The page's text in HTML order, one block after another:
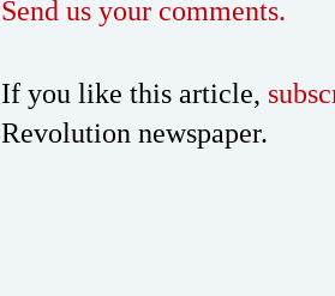
Send us your comments.
If you like this article,
Revolution newspaper.